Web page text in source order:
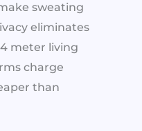
sweating
eliminates
meter living
charge
than